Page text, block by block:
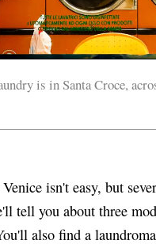
is in Santa Croce,
isn't easy, but
tell you about three
also find a